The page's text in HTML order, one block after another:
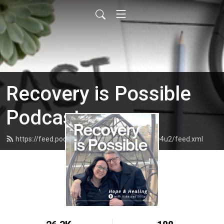
Recovery is Possible
Podcast
https://feed.podbean.com/recoveryispossible4u2/feed.xml